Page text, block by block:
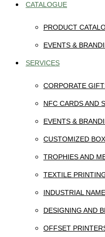
CATALOGUE
PRODUCT
EVENTS &
SERVICES
CORPORATE
NFC CARDS AND
EVENTS &
CUSTOMIZED
TROPHIES AND
TEXTILE
INDUSTRIAL
DESIGNING AND
OFFSET